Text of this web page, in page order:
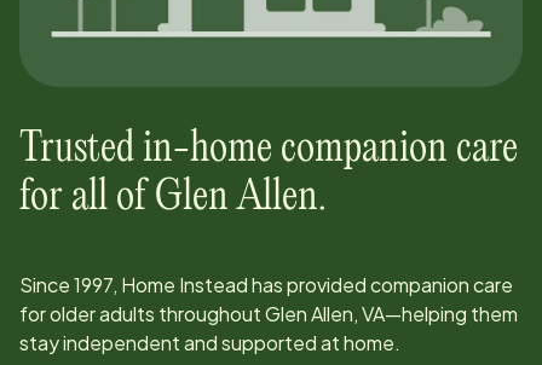
Trusted in-home companion care
for all of Glen Allen.
Since1997, Home Instead has provided companion care
for older adults throughoutGlen Allen, VA—helping them
stay independent and supported at home.